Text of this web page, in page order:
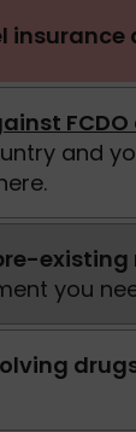
insurance
and
you